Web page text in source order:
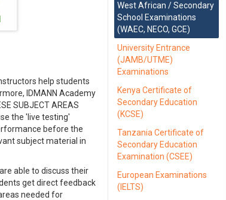
West African / Secondary
School Examinations
(WAEC, NECO, GCE)
University Entrance
(JAMB/UTME)
Examinations
Kenya Certificate of
Secondary Education
(KCSE)
Tanzania Certificate of
Secondary Education
Examination (CSEE)
European Examinations
(IELTS)
help students
IDMANN Academy
SUBJECT AREAS
the 'live testing'
before the
subject material in
able to discuss their
get direct feedback
needed for